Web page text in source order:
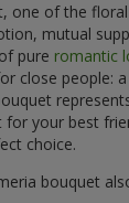
one of the
mutual
pure romantic
close people:
your best
choice.
bouquet